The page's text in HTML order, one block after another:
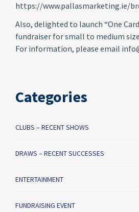
https://www.pallasmarketing.ie/
Also, delighted to launch “One
fundraiser for small to medium
For information, please email
Categories
CLUBS – RECENT SHOWS
DRAWS – RECENT SUCCESSES
ENTERTAINMENT
FUNDRAISING EVENT